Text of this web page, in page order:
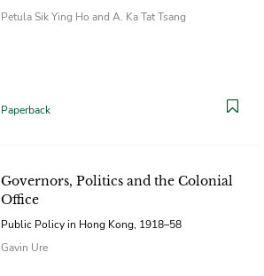
Petula Sik Ying Ho and A. Ka Tat Tsang
Paperback
Governors, Politics and the Colonial
Office
Public Policy in Hong Kong, 1918–58
Gavin Ure